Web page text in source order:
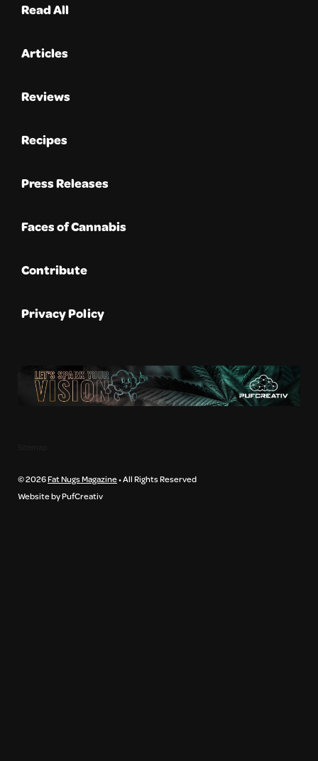
Read All
Articles
Reviews
Recipes
Press Releases
Faces of Cannabis
Contribute
Privacy Policy
© 2026Fat Nugs Magazine• All Rights Reserved
Website by PufCreativ